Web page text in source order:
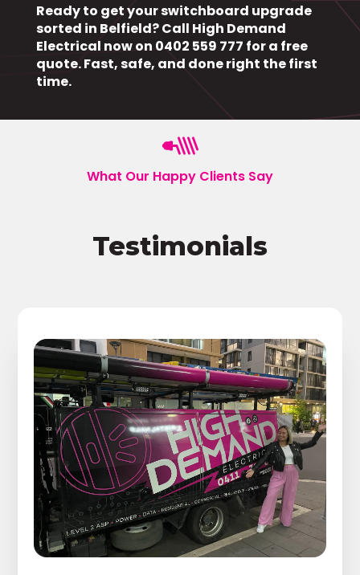
Ready to get your switchboard upgrade
sorted in Belfield?Call High Demand
Electrical now on 0402 559 777 for a free
quote. Fast, safe, and done right the first
time.
What Our Happy Clients Say
Testimonials